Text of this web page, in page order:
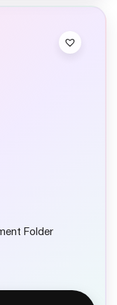
Folder